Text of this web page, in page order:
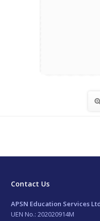
Contact Us
APSN Education Services
UEN No.: 202020914M